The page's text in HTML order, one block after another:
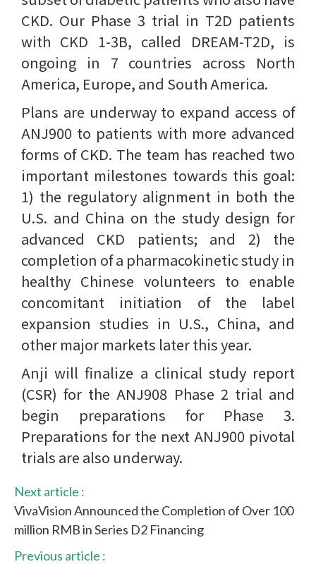
CKD. Our Phase 3 trial in T2D patients
with CKD 1-3B, called DREAM-T2D, is
ongoing in 7 countries across North
America, Europe, and South America.
Plans are underway to expand access of
ANJ900 to patients with more advanced
forms of CKD. The team has reached two
important milestones towards this goal:
1) the regulatory alignment in both the
U.S. and China on the study design for
advanced CKD patients; and 2) the
completion of a pharmacokinetic study in
healthy Chinese volunteers to enable
concomitant initiation of the label
expansion studies in U.S., China, and
other major markets later this year.
Anji will finalize a clinical study report
(CSR) for the ANJ908 Phase 2 trial and
begin preparations for Phase 3.
Preparations for the next ANJ900 pivotal
trials are also underway.
Next article :
VivaVision Announced the Completion of Over 100
million RMB in Series D2 Financing
Previous article :